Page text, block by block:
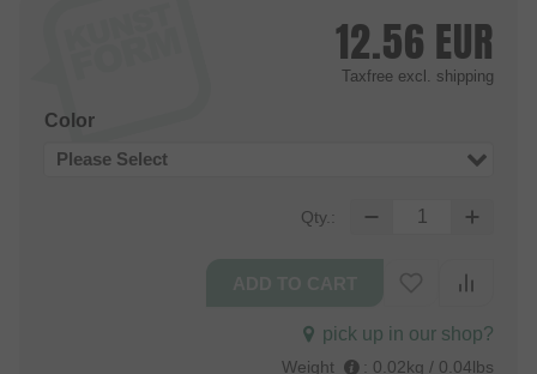
12.56 EUR
Taxfree excl. shipping
Color
Please Select
Qty.:
pick up in our shop?
Weight : 0.02kg / 0.04lbs